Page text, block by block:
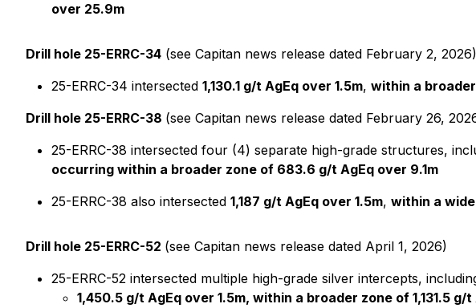
over 25.9m
Drill hole 25-ERRC-34 (see Capitan news release dated February 2, 2026)
25-ERRC-34 intersected 1,130.1 g/t AgEq over 1.5m, within a
Drill hole 25-ERRC-38 (see Capitan news release dated February 26,
25-ERRC-38 intersected four (4) separate high-grade structures,
occurring within a broader zone of 683.6 g/t AgEq over 9.1m
25-ERRC-38 also intersected 1,187 g/t AgEq over 1.5m, within a
Drill hole 25-ERRC-52 (see Capitan news release dated April 1, 2026)
25-ERRC-52 intersected multiple high-grade silver intercepts,
1,450.5 g/t AgEq over 1.5m, within a broader zone of 1,131.5 g/